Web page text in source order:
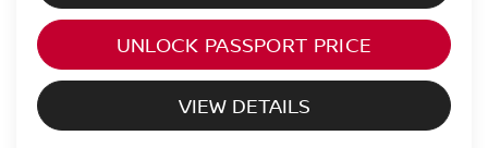
UNLOCK PASSPORT PRICE
VIEW DETAILS